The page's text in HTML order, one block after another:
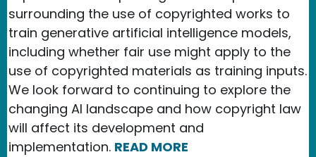
surrounding the use of copyrighted works to
train generative artificial intelligence models,
including whether fair use might apply to the
use of copyrighted materials as training inputs.
We look forward to continuing to explore the
changing AI landscape and how copyright law
will affect its development and
implementation. READ MORE